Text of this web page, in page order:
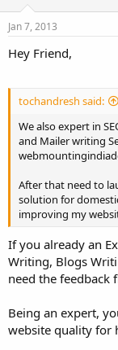
Jan 7, 2013
Hey Friend,
tochandresh said:
We also expert in
and Mailer writing
After that need to
solution for
improving my
If you already an
Writing, Blogs
need the feedback
Being an expert,
website quality for